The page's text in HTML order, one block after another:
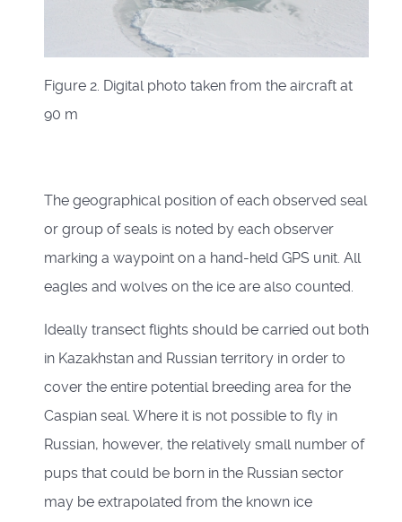
Figure 2. Digital photo taken from the aircraft at
90 m
The geographical position of each observed seal
or group of seals is noted by each observer
marking a waypoint on a hand-held GPS unit. All
eagles and wolves on the ice are also counted.
Ideally transect flights should be carried out both
in Kazakhstan and Russian territory in order to
cover the entire potential breeding area for the
Caspian seal. Where it is not possible to fly in
Russian, however, the relatively small number of
pups that could be born in the Russian sector
may be extrapolated from the known ice